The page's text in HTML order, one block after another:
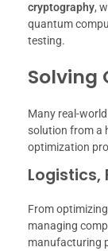
cryptography,
quantum
testing.
Solving
Many real-
solution from a
optimization
Logistics,
From
managing
manufacturing